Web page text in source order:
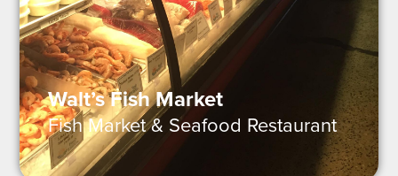
Walt’s Fish Market
Fish Market & Seafood Restaurant